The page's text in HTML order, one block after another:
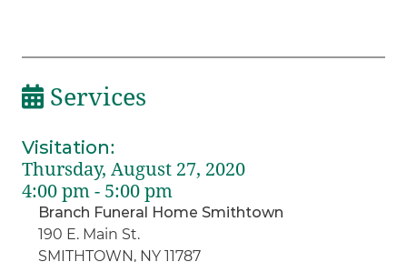
Services
Visitation:
Thursday, August 27, 2020
4:00 pm - 5:00 pm
Branch Funeral Home Smithtown
190 E. Main St.
SMITHTOWN, NY 11787